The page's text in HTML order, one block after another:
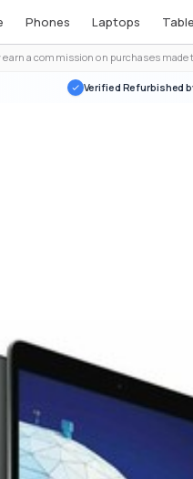
Phones Laptops
earn a commission on purchases
Verified Refurbished